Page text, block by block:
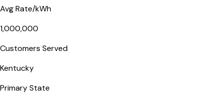
Avg Rate/kWh
1,000,000
Customers Served
Kentucky
Primary State